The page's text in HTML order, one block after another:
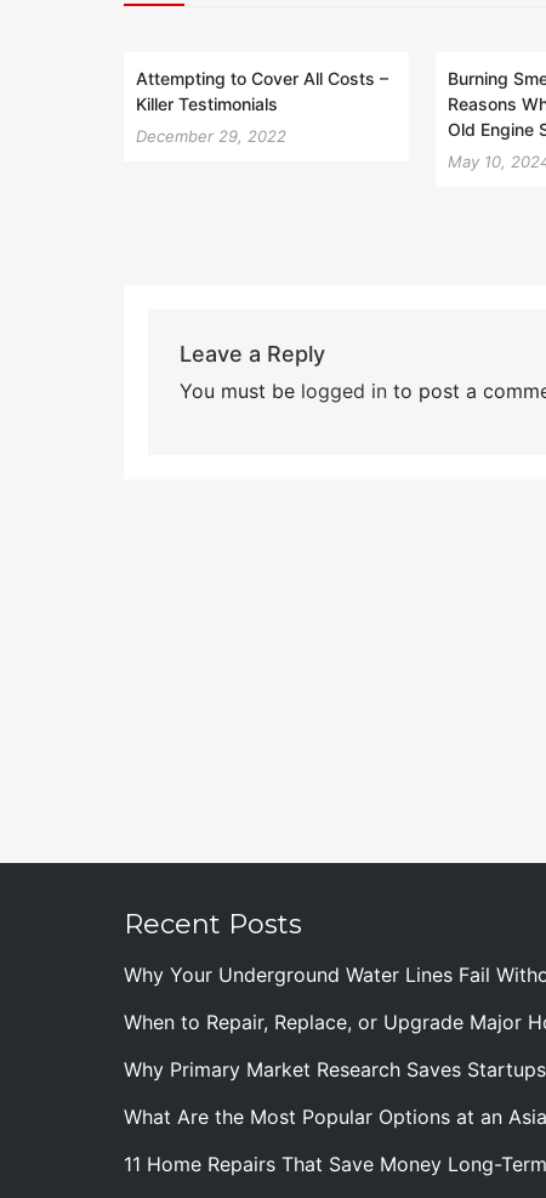
Attempting to Cover All Costs –
Killer Testimonials
December 29, 2022
Burning
Reasons
Old Engine
May 10,
Leave a Reply
You must be logged into post a
Recent Posts
Why Your Underground Water Lines Fail
When to Repair, Replace, or Upgrade Major
Why Primary Market Research Saves
What Are the Most Popular Options at an
11 Home Repairs That Save Money Long-